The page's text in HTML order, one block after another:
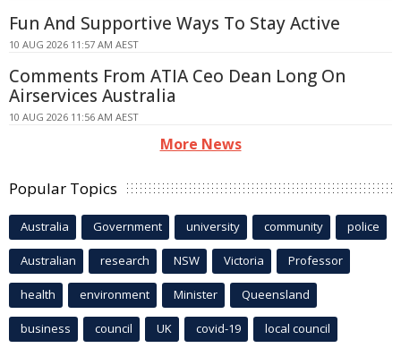
Fun And Supportive Ways To Stay Active
10 AUG 2026 11:57 AM AEST
Comments From ATIA Ceo Dean Long On
Airservices Australia
10 AUG 2026 11:56 AM AEST
More News
Popular Topics
Australia Government university community police
Australian research NSW Victoria Professor
health environment Minister Queensland
business council UK covid-19 local council